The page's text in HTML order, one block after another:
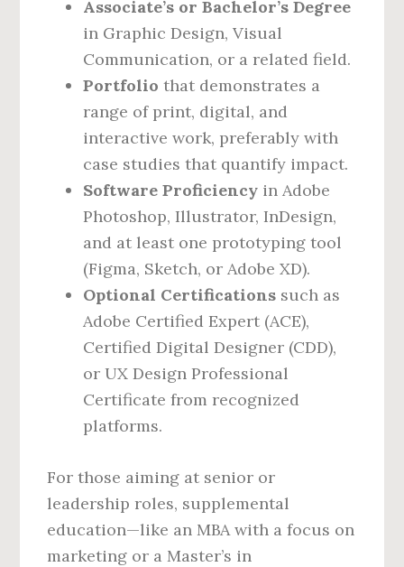
Associate’s or Bachelor’s Degree
in Graphic Design, Visual
Communication, or a related field.
Portfolio that demonstrates a
range of print, digital, and
interactive work, preferably with
case studies that quantify impact.
Software Proficiency in Adobe
Photoshop, Illustrator, InDesign,
and at least one prototyping tool
(Figma, Sketch, or Adobe XD).
Optional Certifications such as
Adobe Certified Expert (ACE),
Certified Digital Designer (CDD),
or UX Design Professional
Certificate from recognized
platforms.
For those aiming at senior or
leadership roles, supplemental
education—like an MBA with a focus on
marketing or a Master’s in